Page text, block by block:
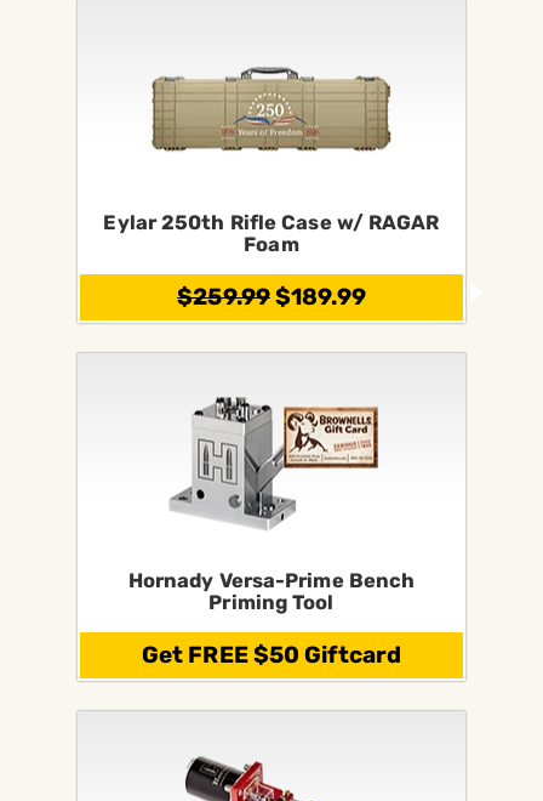
Eylar 250th Rifle Case w/ RAGAR
Foam
$259.99$189.99
Hornady Versa-Prime Bench
Priming Tool
Get FREE $50 Giftcard